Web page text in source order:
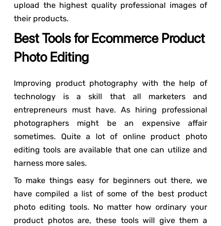
upload the highest quality professional images of
their products.
Best Tools for Ecommerce Product
Photo Editing
Improving product photography with the help of
technology is a skill that all marketers and
entrepreneurs must have. As hiring professional
photographers might be an expensive affair
sometimes. Quite a lot of online product photo
editing tools are available that one can utilize and
harness more sales.
To make things easy for beginners out there, we
have compiled a list of some of the best product
photo editing tools. No matter how ordinary your
product photos are, these tools will give them a